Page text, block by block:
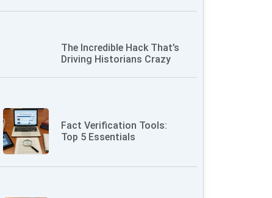
The Incredible Hack That’s
Driving Historians Crazy
Fact Verification Tools:
Top 5 Essentials